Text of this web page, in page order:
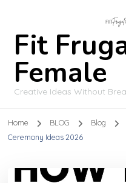
Fit
Female
Creative Ideas Without
Home BLOG Blog
Ceremony Ideas 2026